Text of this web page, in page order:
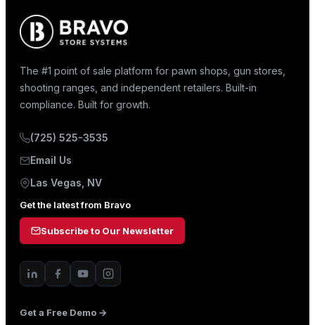
The #1 point of sale platform for pawn shops, gun stores,
shooting ranges, and independent retailers. Built-in
compliance. Built for growth.
(725) 525-3535
Email Us
Las Vegas, NV
Get the latest from Bravo
Subscribe to Our Newsletter
Get a Free Demo →